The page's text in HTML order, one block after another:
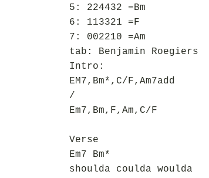
5: 224432 =Bm
6: 113321 =F
7: 002210 =Am
tab: Benjamin Roegiers
Intro:
EM7,Bm*,C/F,Am7add
/
Em7,Bm,F,Am,C/F
Verse
Em7 Bm*
shoulda coulda woulda